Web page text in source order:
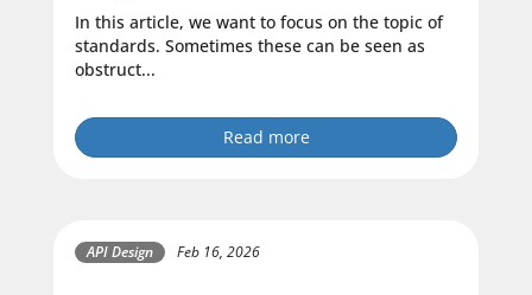
In this article, we want to focus on the topic of
standards. Sometimes these can be seen as
obstruct...
Read more
API Design Feb 16, 2026